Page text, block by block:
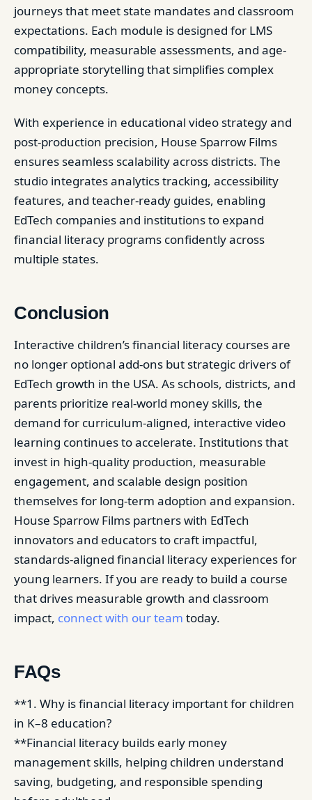
journeys that meet state mandates and classroom
expectations. Each module is designed for LMS
compatibility, measurable assessments, and age-
appropriate storytelling that simplifies complex
money concepts.
With experience in educational video strategy and
post-production precision, House Sparrow Films
ensures seamless scalability across districts. The
studio integrates analytics tracking, accessibility
features, and teacher-ready guides, enabling
EdTech companies and institutions to expand
financial literacy programs confidently across
multiple states.
Conclusion
Interactive children’s financial literacy courses are
no longer optional add-ons but strategic drivers of
EdTech growth in the USA. As schools, districts, and
parents prioritize real-world money skills, the
demand for curriculum-aligned, interactive video
learning continues to accelerate. Institutions that
invest in high-quality production, measurable
engagement, and scalable design position
themselves for long-term adoption and expansion.
House Sparrow Films partners with EdTech
innovators and educators to craft impactful,
standards-aligned financial literacy experiences for
young learners. If you are ready to build a course
that drives measurable growth and classroom
impact, connect with our team today.
FAQs
**1. Why is financial literacy important for children
in K–8 education?
**Financial literacy builds early money
management skills, helping children understand
saving, budgeting, and responsible spending